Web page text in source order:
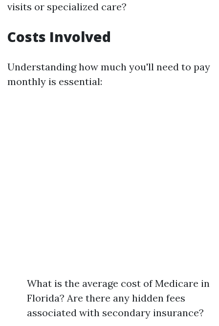
visits or specialized care?
Costs Involved
Understanding how much you'll need to pay
monthly is essential:
What is the average cost of Medicare in
Florida? Are there any hidden fees
associated with secondary insurance?